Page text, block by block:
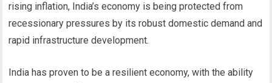
rising inflation, India’s economy is being protected from
recessionary pressures by its robust domestic demand and
rapid infrastructure development.
India has proven to be a resilient economy, with the ability